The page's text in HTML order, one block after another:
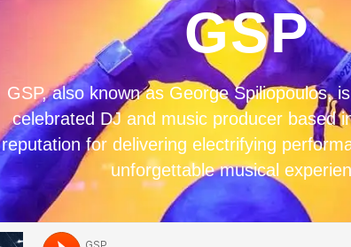
GSP
GSP, also known as George Spiliopoulos,
celebrated DJ and music producer based
reputation for delivering electrifying
unforgettable musical